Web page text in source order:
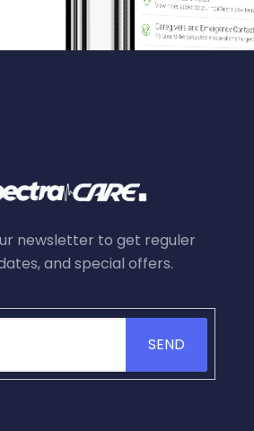
newsletter to get reguler
and special offers.
SEND